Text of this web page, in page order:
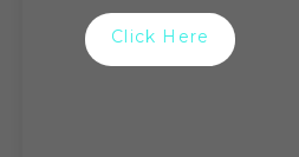
Click Here